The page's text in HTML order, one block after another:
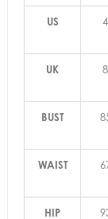
US 4
UK 8
BUST
WAIST
HIP